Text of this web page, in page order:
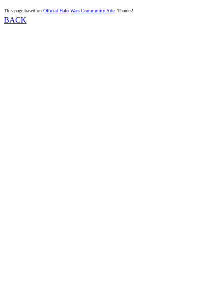
This page based on Official Halo Wars Community Site. Thanks!
BACK